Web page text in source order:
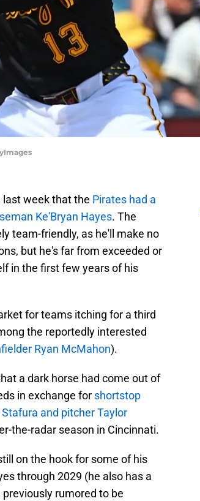
last week that the Pirates had a
Ke'Bryan Hayes. The
team-friendly, as he'll make no
but he's far from exceeded or
in the first few years of his
for teams itching for a third
the reportedly interested
Ryan McMahon).
a dark horse had come out of
in exchange for shortstop
and pitcher Taylor
the-radar season in Cincinnati.
on the hook for some of his
through 2029 (he also has a
rumored to be